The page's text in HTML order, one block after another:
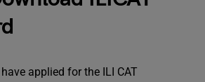
applied for the ILI CAT